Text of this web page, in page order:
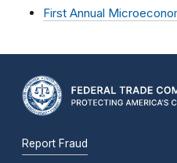
First Annual
Report Fraud